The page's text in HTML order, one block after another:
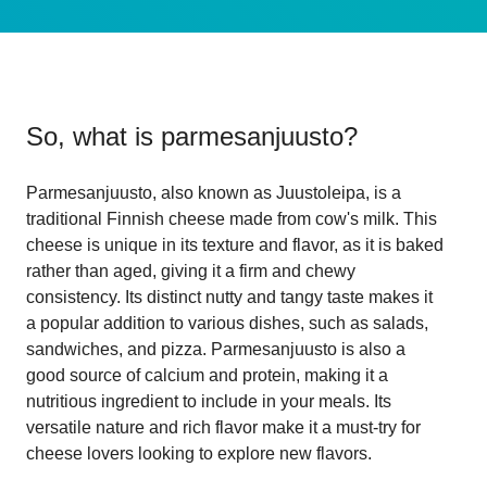
So, what is parmesanjuusto?
Parmesanjuusto, also known as Juustoleipa, is a
traditional Finnish cheese made from cow's milk. This
cheese is unique in its texture and flavor, as it is baked
rather than aged, giving it a firm and chewy
consistency. Its distinct nutty and tangy taste makes it
a popular addition to various dishes, such as salads,
sandwiches, and pizza. Parmesanjuusto is also a
good source of calcium and protein, making it a
nutritious ingredient to include in your meals. Its
versatile nature and rich flavor make it a must-try for
cheese lovers looking to explore new flavors.